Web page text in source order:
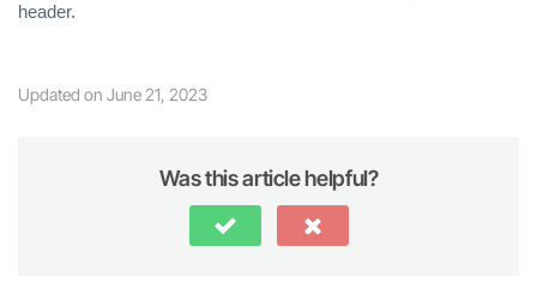
header.
Updated on June 21, 2023
Was this article helpful?